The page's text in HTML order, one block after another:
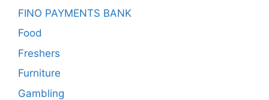
FINO PAYMENTS BANK
Food
Freshers
Furniture
Gambling